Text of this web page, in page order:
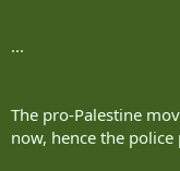
...
The pro-Palestine
now, hence the